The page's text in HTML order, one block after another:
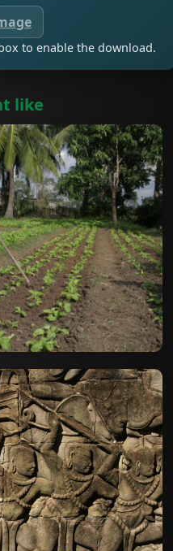
to enable the download.
like